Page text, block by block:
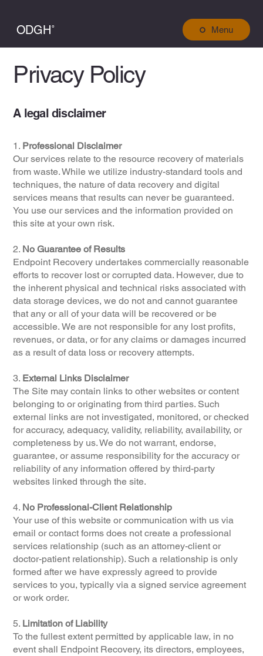
ODGH˚ Menu
Privacy Policy
A legal disclaimer
1. Professional Disclaimer
Our services relate to the resource recovery of materials
from waste. While we utilize industry-standard tools and
techniques, the nature of data recovery and digital
services means that results can never be guaranteed.
You use our services and the information provided on
this site at your own risk.
2. No Guarantee of Results
Endpoint Recovery undertakes commercially reasonable
efforts to recover lost or corrupted data. However, due to
the inherent physical and technical risks associated with
data storage devices, we do not and cannot guarantee
that any or all of your data will be recovered or be
accessible. We are not responsible for any lost profits,
revenues, or data, or for any claims or damages incurred
as a result of data loss or recovery attempts.
3. External Links Disclaimer
The Site may contain links to other websites or content
belonging to or originating from third parties. Such
external links are not investigated, monitored, or checked
for accuracy, adequacy, validity, reliability, availability, or
completeness by us. We do not warrant, endorse,
guarantee, or assume responsibility for the accuracy or
reliability of any information offered by third-party
websites linked through the site.
4. No Professional-Client Relationship
Your use of this website or communication with us via
email or contact forms does not create a professional
services relationship (such as an attorney-client or
doctor-patient relationship). Such a relationship is only
formed after we have expressly agreed to provide
services to you, typically via a signed service agreement
or work order.
5. Limitation of Liability
To the fullest extent permitted by applicable law, in no
event shall Endpoint Recovery, its directors, employees,